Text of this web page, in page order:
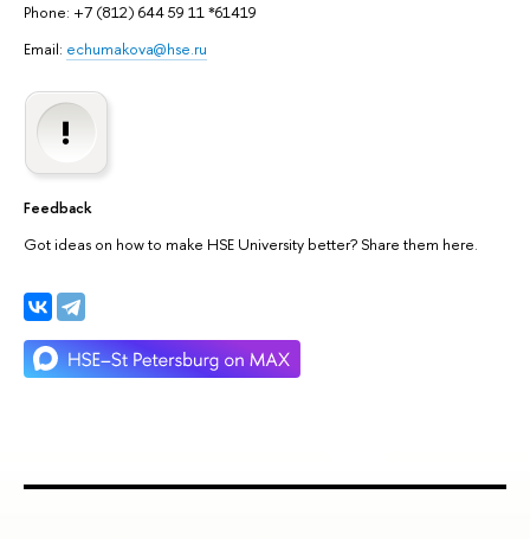
Phone: +7 (812) 644 59 11 *61419
Email: echumakova@hse.ru
Feedback
Got ideas on how to make HSE University better? Share them here.